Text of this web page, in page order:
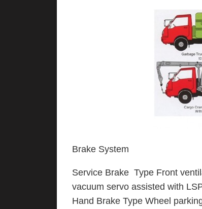
Brake System
Service Brake Type Front
vacuum servo assisted with
Hand Brake Type Wheel